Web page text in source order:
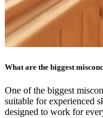
What are the biggest
One of the biggest
suitable for experienced
designed to work for